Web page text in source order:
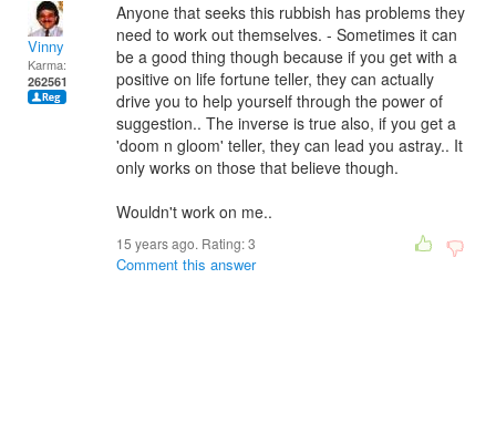
Vinny
Karma:
262561
Anyone that seeks this rubbish has problems they
need to work out themselves. - Sometimes it can
be a good thing though because if you get with a
positive on life fortune teller, they can actually
drive you to help yourself through the power of
suggestion.. The inverse is true also, if you get a
'doom n gloom' teller, they can lead you astray.. It
only works on those that believe though.
Wouldn't work on me..
15 years ago. Rating:3
Comment this answer